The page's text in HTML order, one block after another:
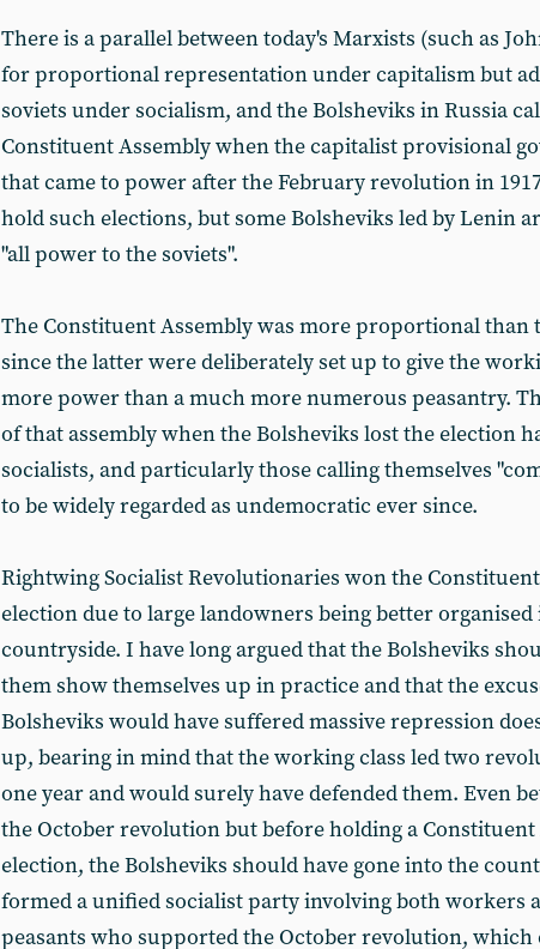
There is a parallel between today's Marxists (such as
for proportional representation under capitalism but
soviets under socialism, and the Bolsheviks in Russia
Constituent Assembly when the capitalist provisional
that came to power after the February revolution in
hold such elections, but some Bolsheviks led by Lenin
"all power to the soviets".
The Constituent Assembly was more proportional than
since the latter were deliberately set up to give the
more power than a much more numerous peasantry.
of that assembly when the Bolsheviks lost the election
socialists, and particularly those calling themselves
to be widely regarded as undemocratic ever since.
Rightwing Socialist Revolutionaries won the
election due to large landowners being better organised
countryside. I have long argued that the Bolsheviks
them show themselves up in practice and that the
Bolsheviks would have suffered massive repression
up, bearing in mind that the working class led two
one year and would surely have defended them. Even
the October revolution but before holding a Constituent
election, the Bolsheviks should have gone into the
formed a unified socialist party involving both workers
peasants who supported the October revolution, which